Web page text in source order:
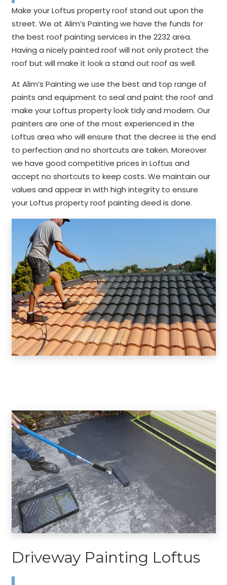
Make your Loftus property roof stand out upon the
street. We at Alim’s Painting we have the funds for
the best roof painting services in the 2232 area.
Having a nicely painted roof will not only protect the
roof but will make it look a stand out roof as well.
At Alim’s Painting we use the best and top range of
paints and equipment to seal and paint the roof and
make your Loftus property look tidy and modern. Our
painters are one of the most experienced in the
Loftus area who will ensure that the decree is the end
to perfection and no shortcuts are taken. Moreover
we have good competitive prices in Loftus and
accept no shortcuts to keep costs. We maintain our
values and appear in with high integrity to ensure
your Loftus property roof painting deed is done.
Driveway Painting Loftus